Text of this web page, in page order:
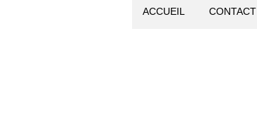
ACCUEIL CONTACT